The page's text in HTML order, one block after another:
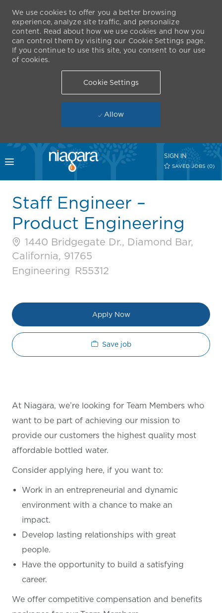
Skip to main content
Toggle menu
SIGN IN
SAVED JOBS (0)
We use cookies to offer you a better browsing
experience, analyze site traffic, and personalize
content. Read about how we use cookies and how you
can control them by visiting our Cookie Settings page.
If you continue to use this site, you consent to our use
of cookies.
Cookie Settings
Allow
Staff Engineer –
Product Engineering
1440 Bridgegate Dr., Diamond Bar,
California, 91765
Category
Engineering Job Id
R55312
Apply Now
Save job
At Niagara, we’re looking for Team Members who
want to be part of achieving our mission to
provide our customers the highest quality most
affordable bottled water.
Consider applying here, if you want to:
Work in an entrepreneurial and dynamic
environment with a chance to make an
impact.
Develop lasting relationships with great
people.
Have the opportunity to build a satisfying
career.
We offer competitive compensation and benefits